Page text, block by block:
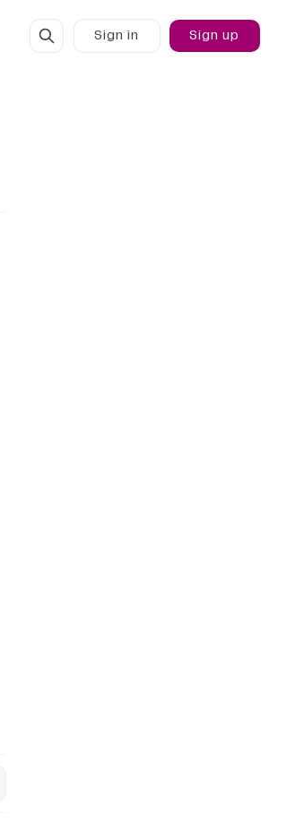
Sign in Sign up